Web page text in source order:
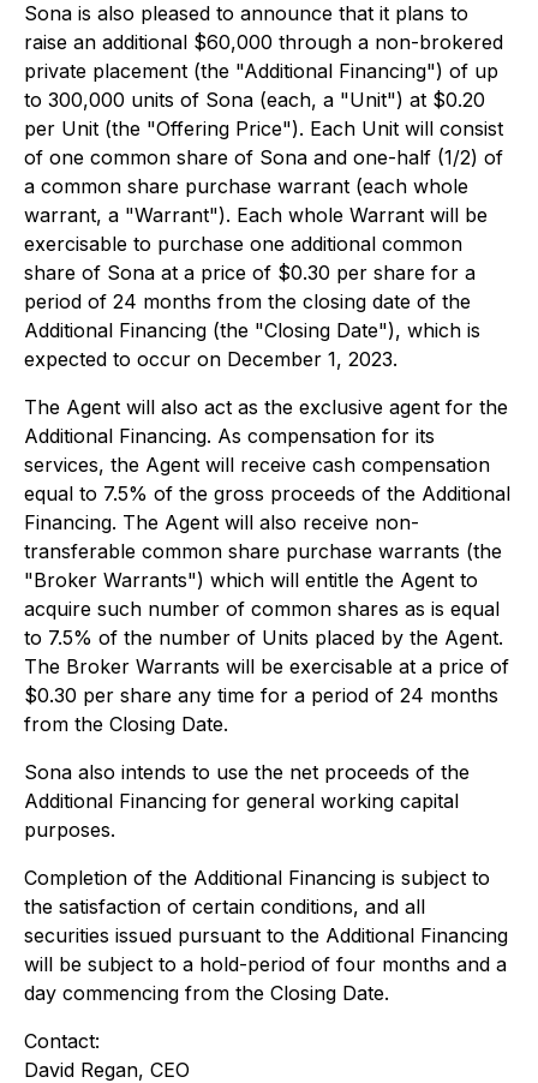
Sona is also pleased to announce that it plans to
raise an additional $60,000 through a non-brokered
private placement (the "Additional Financing") of up
to 300,000 units of Sona (each, a "Unit") at $0.20
per Unit (the "Offering Price"). Each Unit will consist
of one common share of Sona and one-half (1/2) of
a common share purchase warrant (each whole
warrant, a "Warrant"). Each whole Warrant will be
exercisable to purchase one additional common
share of Sona at a price of $0.30 per share for a
period of 24 months from the closing date of the
Additional Financing (the "Closing Date"), which is
expected to occur on December 1, 2023.
The Agent will also act as the exclusive agent for the
Additional Financing. As compensation for its
services, the Agent will receive cash compensation
equal to 7.5% of the gross proceeds of the Additional
Financing. The Agent will also receive non-
transferable common share purchase warrants (the
"Broker Warrants") which will entitle the Agent to
acquire such number of common shares as is equal
to 7.5% of the number of Units placed by the Agent.
The Broker Warrants will be exercisable at a price of
$0.30 per share any time for a period of 24 months
from the Closing Date.
Sona also intends to use the net proceeds of the
Additional Financing for general working capital
purposes.
Completion of the Additional Financing is subject to
the satisfaction of certain conditions, and all
securities issued pursuant to the Additional Financing
will be subject to a hold-period of four months and a
day commencing from the Closing Date.
Contact:
David Regan, CEO